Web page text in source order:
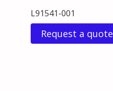
L91541-001
Request a quote